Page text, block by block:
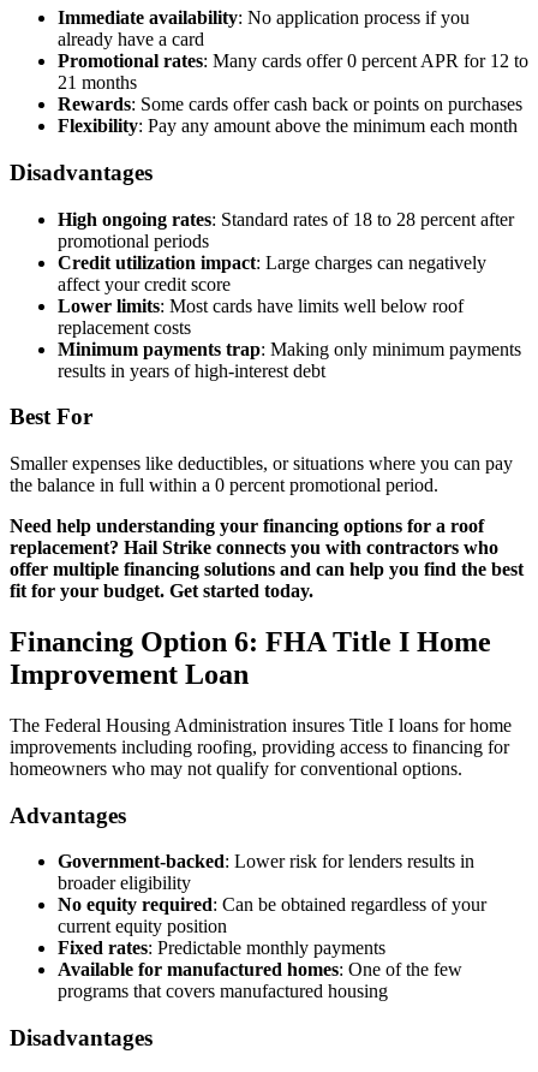
Immediate availability: No application process if you
already have a card
Promotional rates: Many cards offer 0 percent APR for 12 to
21 months
Rewards: Some cards offer cash back or points on purchases
Flexibility: Pay any amount above the minimum each month
Disadvantages
High ongoing rates: Standard rates of 18 to 28 percent after
promotional periods
Credit utilization impact: Large charges can negatively
affect your credit score
Lower limits: Most cards have limits well below roof
replacement costs
Minimum payments trap: Making only minimum payments
results in years of high-interest debt
Best For
Smaller expenses like deductibles, or situations where you can pay
the balance in full within a 0 percent promotional period.
Need help understanding your financing options for a roof
replacement? Hail Strike connects you with contractors who
offer multiple financing solutions and can help you find the best
fit for your budget. Get started today.
Financing Option 6: FHA Title I Home
Improvement Loan
The Federal Housing Administration insures Title I loans for home
improvements including roofing, providing access to financing for
homeowners who may not qualify for conventional options.
Advantages
Government-backed: Lower risk for lenders results in
broader eligibility
No equity required: Can be obtained regardless of your
current equity position
Fixed rates: Predictable monthly payments
Available for manufactured homes: One of the few
programs that covers manufactured housing
Disadvantages